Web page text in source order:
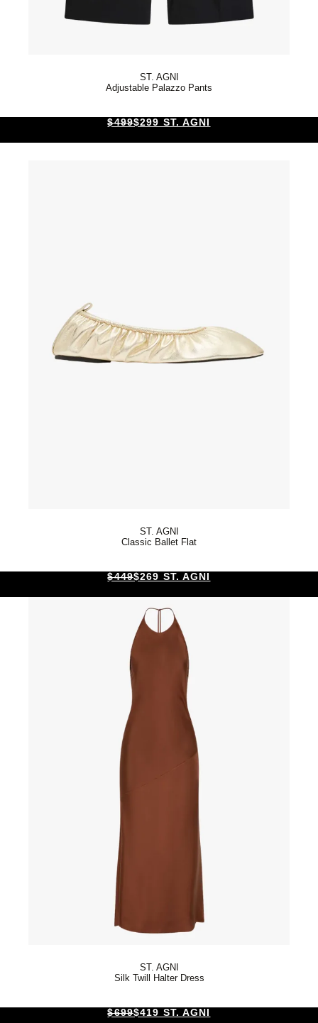
ST. AGNI
Adjustable Palazzo Pants
$499$299 ST. AGNI
ST. AGNI
Classic Ballet Flat
$449$269 ST. AGNI
ST. AGNI
Silk Twill Halter Dress
$699$419 ST. AGNI